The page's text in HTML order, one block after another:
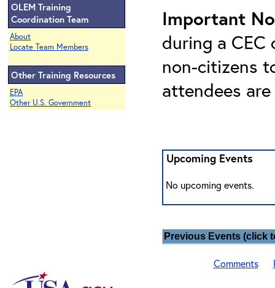
OLEM Training
Coordination Team
About
Locate Team Members
Other Training Resources
EPA
Other U.S. Government
Important
during a
non-citizens
attendees
Upcoming Events
No upcoming events.
Previous Events (click
Comments